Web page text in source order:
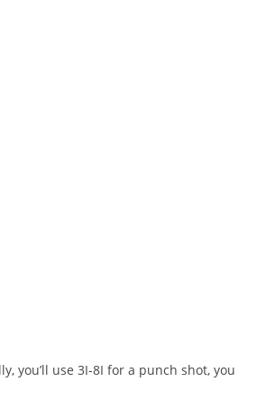
you’ll use 3I-8I for a punch shot, you